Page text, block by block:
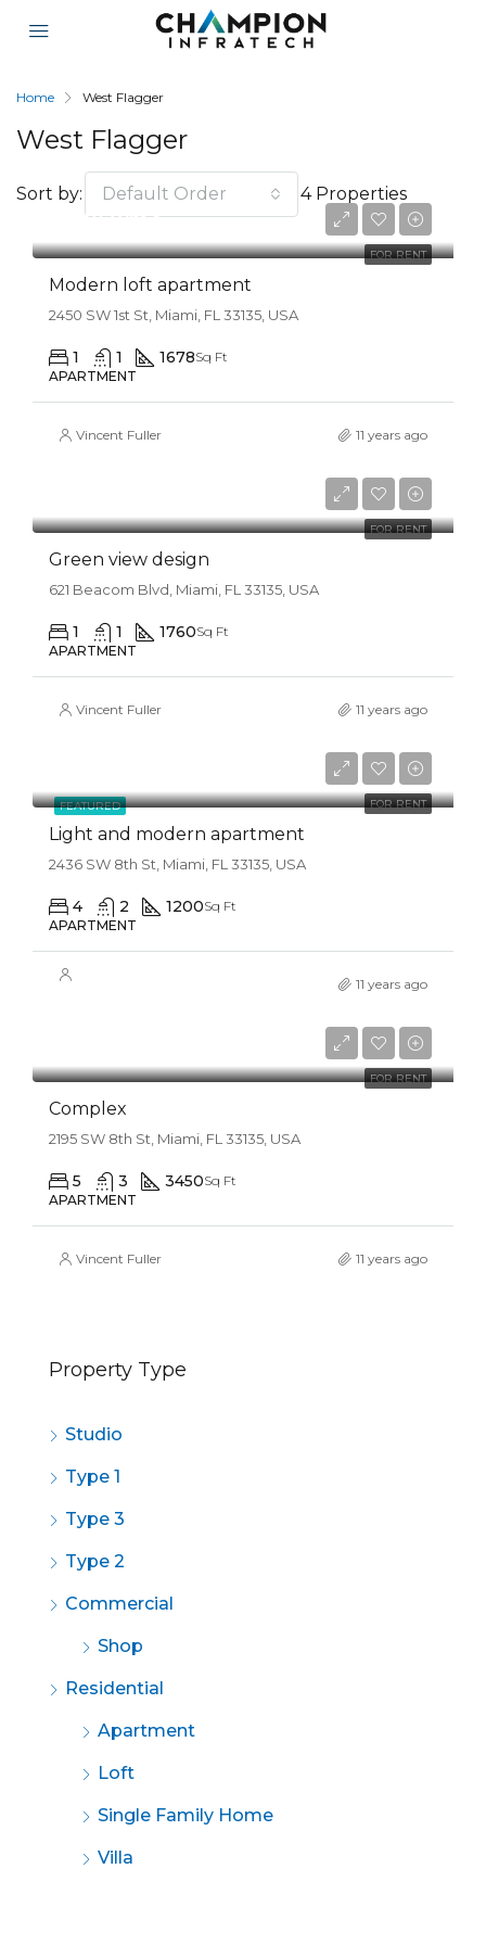
Home West Flagger
West Flagger
4 Properties
Sort by: Default Order
FOR RENT
$3,750/mo
Modern loft apartment
2450 SW 1st St, Miami, FL 33135, USA
1 1 1678Sq Ft
APARTMENT
Vincent Fuller 11 years ago
FOR RENT
Green view design
621 Beacom Blvd, Miami, FL 33135, USA
1 1 1760Sq Ft
APARTMENT
Vincent Fuller 11 years ago
FEATURED FOR RENT
Light and modern apartment
2436 SW 8th St, Miami, FL 33135, USA
4 2 1200Sq Ft
APARTMENT
11 years ago
FOR RENT
Complex
2195 SW 8th St, Miami, FL 33135, USA
5 3 3450Sq Ft
APARTMENT
Vincent Fuller 11 years ago
Property Type
Studio
Type 1
Type 3
Type 2
Commercial
Shop
Residential
Apartment
Loft
Single Family Home
Villa